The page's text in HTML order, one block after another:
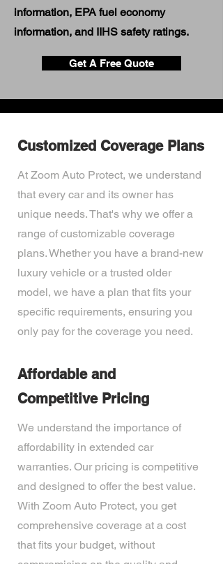
information, EPA fuel economy
information, and IIHS safety ratings.
Get A Free Quote
Customized Coverage Plans
At Zoom Auto Protect, we understand
that every car and its owner has
unique needs. That's why we offer a
range of customizable coverage
plans. Whether you have a brand-new
luxury vehicle or a trusted older
model, we have a plan that fits your
specific requirements, ensuring you
only pay for the coverage you need.
Affordable and
Competitive Pricing
We understand the importance of
affordability in extended car
warranties. Our pricing is competitive
and designed to offer the best value.
With Zoom Auto Protect, you get
comprehensive coverage at a cost
that fits your budget, without